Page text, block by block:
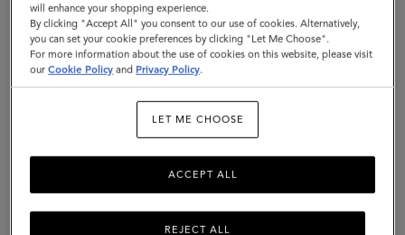
|
Gold
Antique
GO TO UNITED STATES SITE
CONTINUE TO ALBANIA
SITE
will enhance your shopping experience.
By clicking "Accept All" you consent to our use of cookies. Alternatively,
you can set your cookie preferences by clicking "Let Me Choose".
For more information about the use of cookies on this website, please visit
ourCookie Policy and Privacy Policy.
LET ME CHOOSE
REJECT ALL
ACCEPT ALL